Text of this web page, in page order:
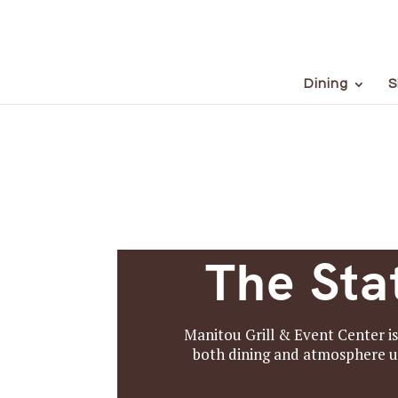
Dining
The
Manitou Grill & Event Center
both dining and atmosphere